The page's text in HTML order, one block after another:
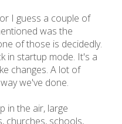
I guess a couple of
was the
of those is decidedly.
in startup mode. It's a
changes. A lot of
we've done.
in the air, large
churches, schools,